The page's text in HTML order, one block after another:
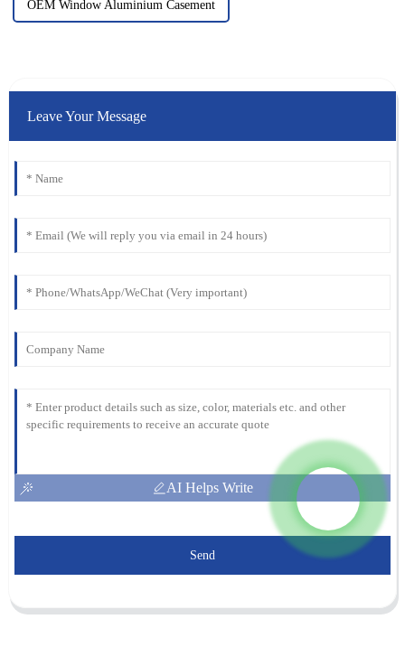
OEM Window Aluminium Casement
Leave Your Message
AI Helps Write
Send